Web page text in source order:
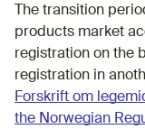
The transition
products market
registration on the
registration in
Forskrift om
the Norwegian